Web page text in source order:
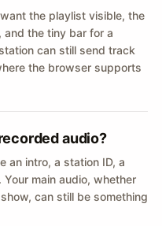
the playlist visible, the
the tiny bar for a
can still send track
the browser supports
audio?
an intro, a station ID, a
main audio, whether
can still be something